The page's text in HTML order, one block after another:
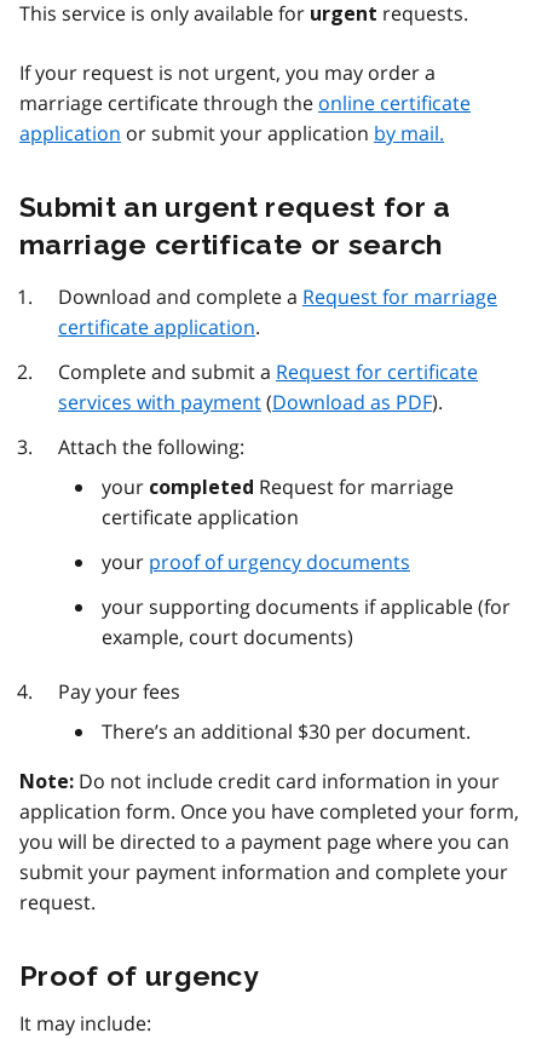
This service is only available for urgent requests.
If your request is not urgent, you may order a
marriage certificate through the online certificate
application or submit your application by mail.
Submit an urgent request for a
marriage certificate or search
Download and complete a Request for marriage
certificate application.
Complete and submit a Request for certificate
services with payment(Download as PDF).
Attach the following:
your completed Request for marriage
certificate application
your proof of urgency documents
your supporting documents if applicable (for
example, court documents)
Pay your fees
There’s an additional $30 per document.
Note: Do not include credit card information in your
application form. Once you have completed your form,
you will be directed to a payment page where you can
submit your payment information and complete your
request.
Proof of urgency
It may include: